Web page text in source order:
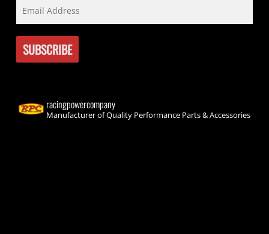
racingpowercompany
Manufacturer of Quality Performance Parts & Accessories